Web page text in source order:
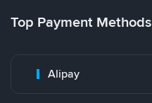
Top Payment Methods
Alipay